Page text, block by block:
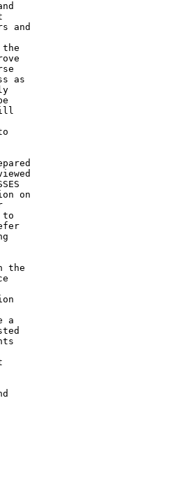
and
the
as
on
to
the
a